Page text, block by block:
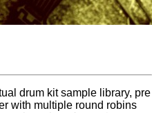
drum kit sample library, pre
with multiple round robins